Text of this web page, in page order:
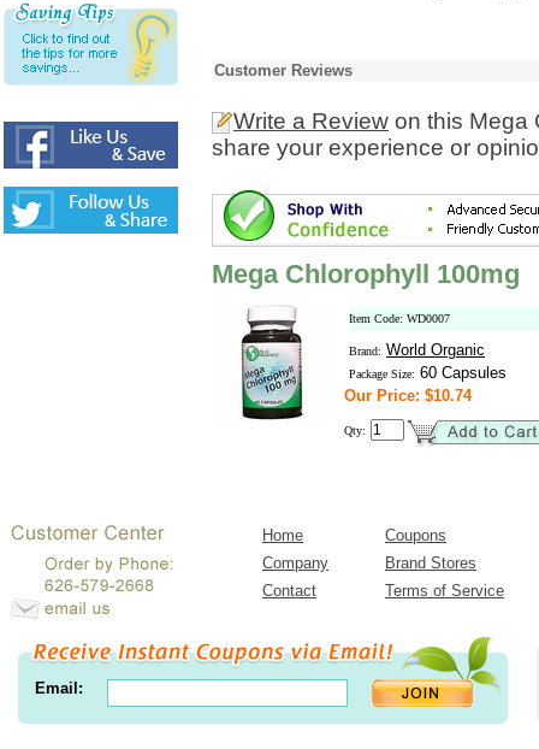
Customer Reviews
Write a Review on this Mega
share your experience or
Mega Chlorophyll 100mg
Item Code: WD0007
Brand: World Organic
Package Size: 60 Capsules
Our Price: $10.74
Qty:
Home
Coupons
Company
Brand Stores
Contact
Terms of Service
Email: